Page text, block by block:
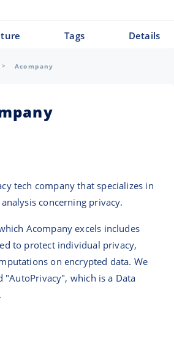
Tags Details
Acompany
tech company that specializes in
concerning privacy.
Acompany excels includes
to protect individual privacy,
on encrypted data. We
"AutoPrivacy", which is a Data